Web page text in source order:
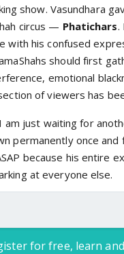
show. Vasundhara
circus — Phatichars.
with his confused
should first
emotional
of viewers has
am just waiting for
permanently once
because his entire
at everyone else.
for free, learn